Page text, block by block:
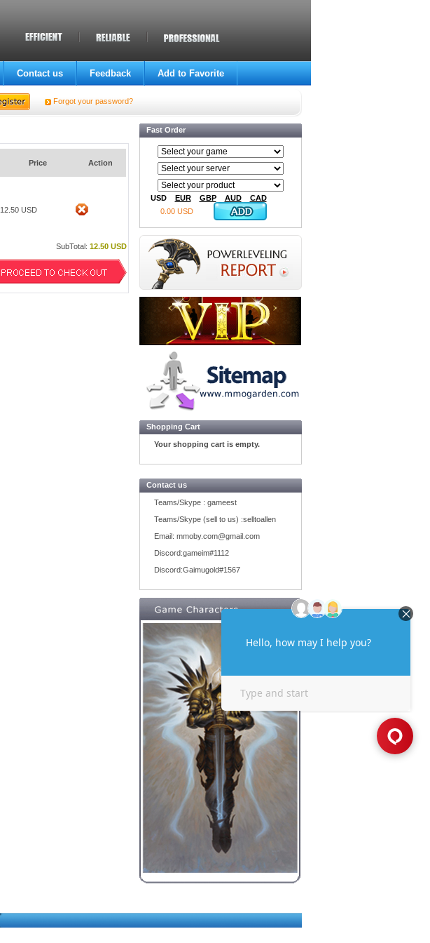
Contact us Feedback Add to Favorite
Forgot your password?
Price Action
12.50 USD
SubTotal: 12.50 USD
Fast Order
USD EUR GBP AUD
CAD
0.00 USD
Shopping Cart
Your shopping cart is empty.
Contact us
Teams/Skype : gameest
Teams/Skype (sell to us) :selltoallen
Email: mmoby.com@gmail.com
Discord:gameim#1112
Discord:Gaimugold#1567